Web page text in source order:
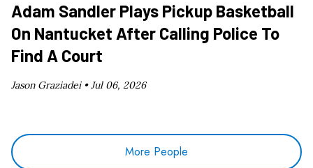
Adam Sandler Plays Pickup Basketball
On Nantucket After Calling Police To
Find A Court
Jason Graziadei •Jul 06, 2026
More People